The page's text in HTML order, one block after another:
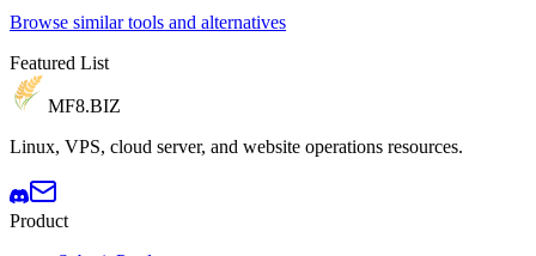
Browse similar tools and alternatives
Featured List
MF8.BIZ
Linux, VPS, cloud server, and website operations resources.
Product